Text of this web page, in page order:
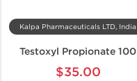
Kalpa Pharmaceuticals LTD, India
Testoxyl Propionate 100
$35.00